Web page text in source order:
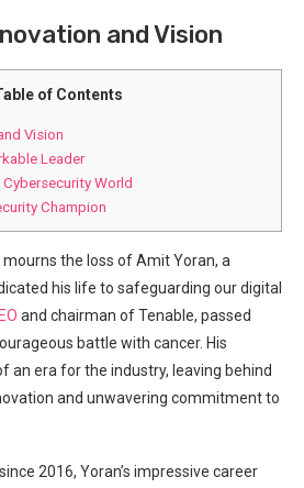
and Vision
of Contents
Vision
Leader
World
Champion
the loss of Amit Yoran, a
his life to safeguarding our digital
and chairman of Tenable, passed
battle with cancer. His
an era for the industry, leaving behind
and unwavering commitment to
2016, Yoran’s impressive career